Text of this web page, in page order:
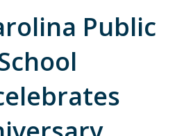
Public